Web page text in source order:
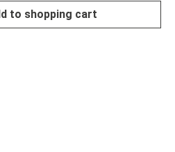
to shopping cart